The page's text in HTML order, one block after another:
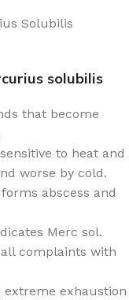
Solubilis
solubilis
that become
to heat and
worse by cold.
abscess and
Merc sol.
complaints with
extreme exhaustion